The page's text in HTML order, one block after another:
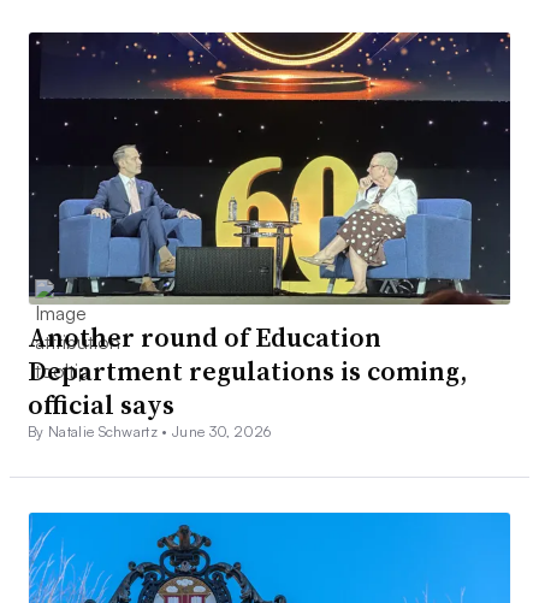
Another round of Education
Department regulations is coming,
official says
By Natalie Schwartz •June 30, 2026